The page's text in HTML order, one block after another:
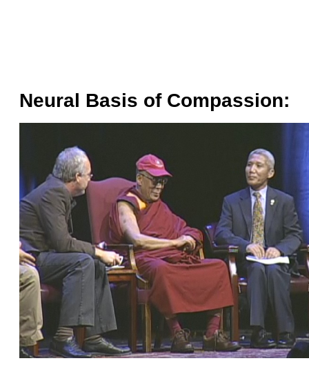
Neural Basis of Compassion: